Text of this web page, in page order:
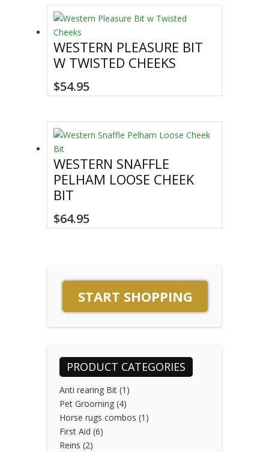
WESTERN PLEASURE BIT
W TWISTED CHEEKS
$54.95
WESTERN SNAFFLE
PELHAM LOOSE CHEEK
BIT
$64.95
START SHOPPING
PRODUCT CATEGORIES
Anti rearing Bit (1)
Pet Grooming (4)
Horse rugs combos (1)
First Aid (6)
Reins (2)